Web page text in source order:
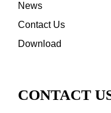
News
Contact Us
Download
CONTACT